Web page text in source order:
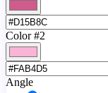
Color #2
Angle